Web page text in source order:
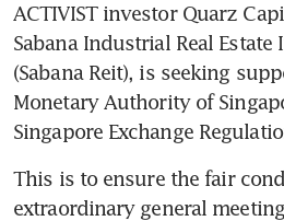
Sabana Industrial Real
(Sabana Reit), is seeking
Monetary Authority of
Singapore Exchange
This is to ensure the fair
extraordinary general